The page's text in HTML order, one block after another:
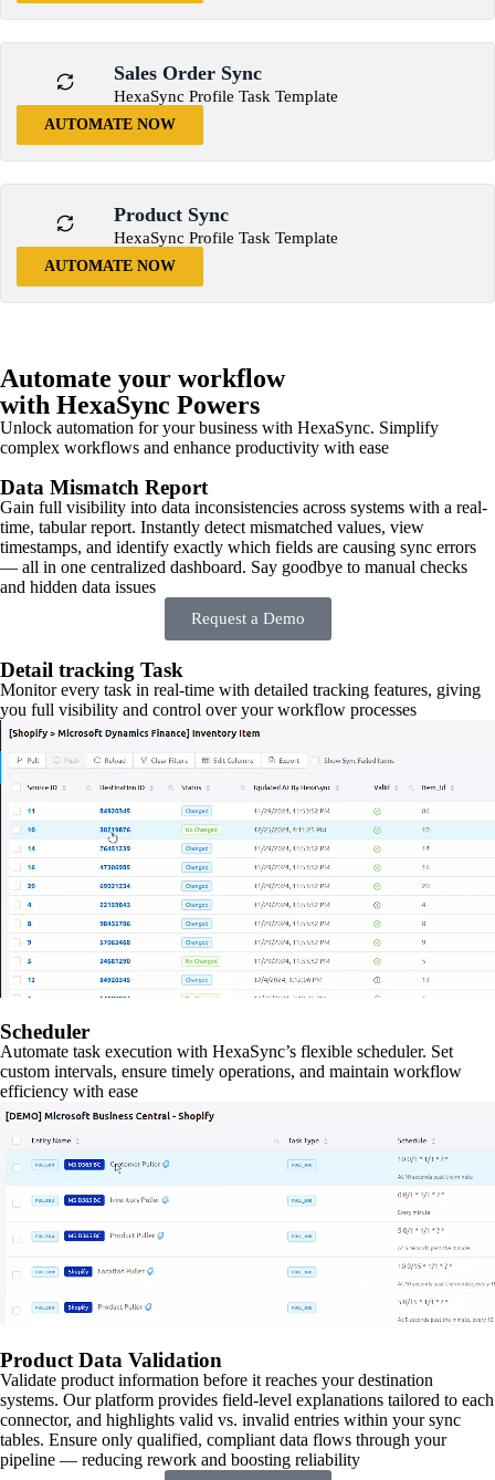
Sales Order Sync
HexaSync Profile Task Template
AUTOMATE NOW
Product Sync
HexaSync Profile Task Template
AUTOMATE NOW
Automate your workflow
with HexaSync Powers
Unlock automation for your business with HexaSync. Simplify
complex workflows and enhance productivity with ease
Data Mismatch Report
Gain full visibility into data inconsistencies across systems with a real-
time, tabular report. Instantly detect mismatched values, view
timestamps, and identify exactly which fields are causing sync errors
— all in one centralized dashboard. Say goodbye to manual checks
and hidden data issues
Request a Demo
Detail tracking Task
Monitor every task in real-time with detailed tracking features, giving
you full visibility and control over your workflow processes
Scheduler
Automate task execution with HexaSync’s flexible scheduler. Set
custom intervals, ensure timely operations, and maintain workflow
efficiency with ease
Product Data Validation
Validate product information before it reaches your destination
systems. Our platform provides field-level explanations tailored to each
connector, and highlights valid vs. invalid entries within your sync
tables. Ensure only qualified, compliant data flows through your
pipeline — reducing rework and boosting reliability